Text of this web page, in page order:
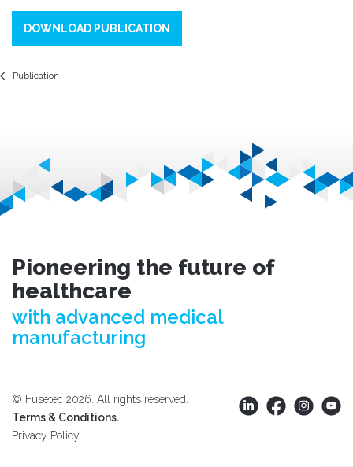
DOWNLOAD PUBLICATION
Publication
Pioneering the future of
healthcare
with advanced medical
manufacturing
© Fusetec 2026. All rights reserved.
Terms & Conditions.
Privacy Policy.